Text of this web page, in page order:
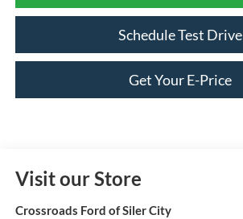
Schedule Test Drive
Get Your E-Price
Visit our Store
Crossroads Ford of Siler City